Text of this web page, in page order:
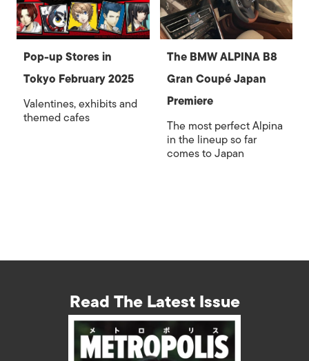
Pop-up Stores in
Tokyo February 2025
Valentines, exhibits and
themed cafes
The BMW ALPINA B8
Gran Coupé Japan
Premiere
The most perfect Alpina
in the lineup so far
comes to Japan
Read The Latest Issue